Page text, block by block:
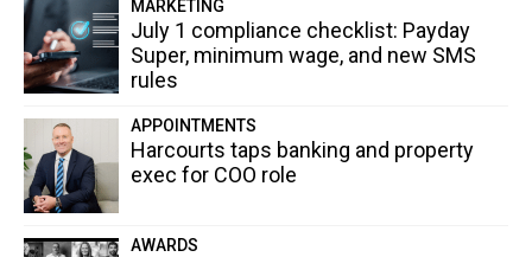
MARKETING
July 1 compliance checklist: Payday
Super, minimum wage, and new SMS
rules
APPOINTMENTS
Harcourts taps banking and property
exec for COO role
AWARDS